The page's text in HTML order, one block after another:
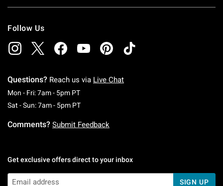
Follow Us
Questions? Reach us via Live Chat
Mon - Fri: 7am - 5pm PTMonday To Friday: 7 AM To 5 PM Pacific Time
Sat - Sun: 7am - 5pm PTSaturday To Sunday: 7 AM To 5 PM Pacific
Comments? Submit Feedback
Get exclusive offers direct to your inbox
SIGN UP